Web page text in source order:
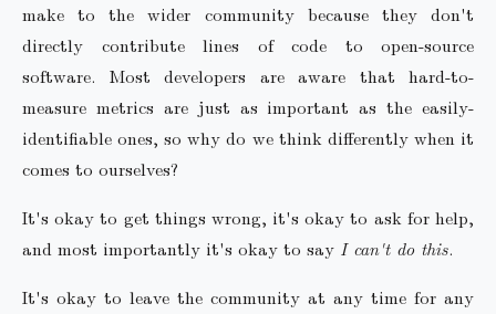
make to the wider community because they don't
directly contribute lines of code to open-source
software. Most developers are aware that hard-to-
measure metrics are just as important as the easily-
identifiable ones, so why do we think differently when it
comes to ourselves?
It's okay to get things wrong, it's okay to ask for help,
and most importantly it's okay to say I can't do this.
It's okay to leave the community at any time for any